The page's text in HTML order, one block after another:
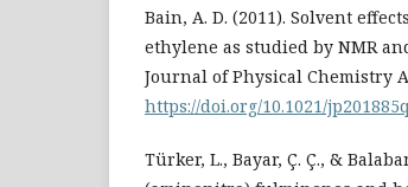
Bain, A. D. (2011). Solvent
ethylene as studied by NMR
Journal of Physical Chemistry
https://doi.org/10.1021/
Türker, L., Bayar, Ç. Ç., &